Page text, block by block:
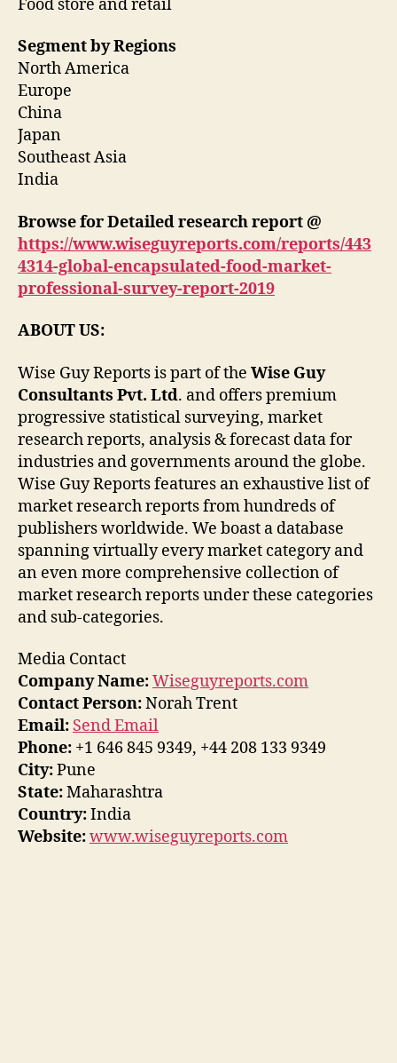
Food store and retail
Segment by Regions
North America
Europe
China
Japan
Southeast Asia
India
Browse for Detailed research report @
https://www.wiseguyreports.com/reports/443
4314-global-encapsulated-food-market-
professional-survey-report-2019
ABOUT US:
Wise Guy Reports is part of the Wise Guy
Consultants Pvt. Ltd. and offers premium
progressive statistical surveying, market
research reports, analysis & forecast data for
industries and governments around the globe.
Wise Guy Reports features an exhaustive list of
market research reports from hundreds of
publishers worldwide. We boast a database
spanning virtually every market category and
an even more comprehensive collection of
market research reports under these categories
and sub-categories.
Media Contact
Company Name:Wiseguyreports.com
Contact Person:Norah Trent
Email: Send Email
Phone: +1 646 845 9349, +44 208 133 9349
City:Pune
State:Maharashtra
Country:India
Website:www.wiseguyreports.com